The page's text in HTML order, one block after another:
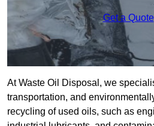
Get a Quote
At Waste Oil Disposal, we
transportation, and
recycling of used oils, such as